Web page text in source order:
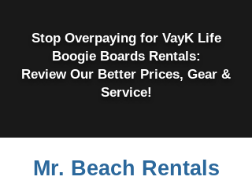
Stop Overpaying for VayK Life
Boogie Boards Rentals:
Review Our Better Prices, Gear &
Service!
Mr. Beach Rentals